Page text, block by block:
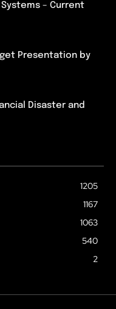
– Current
Presentation by
Disaster and
1205
1167
1063
540
2